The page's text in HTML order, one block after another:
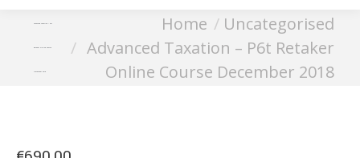
Home
Uncategorised
Advanced Taxation – P6t Retaker
Online Course December 2018